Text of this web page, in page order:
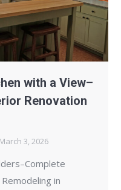
with a View–
Renovation
March 3, 2026
in